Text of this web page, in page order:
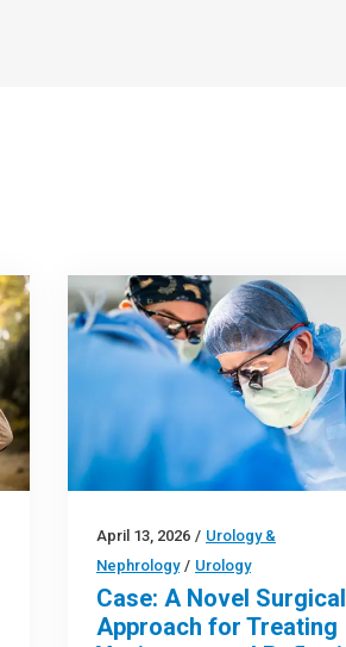
April 13, 2026 / Urology &
Nephrology / Urology
Case: A Novel Surgical
Approach for Treating